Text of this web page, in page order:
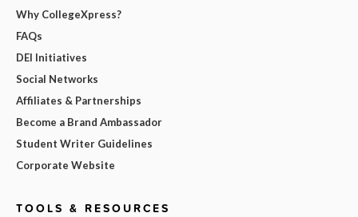
Why CollegeXpress?
FAQs
DEI Initiatives
Social Networks
Affiliates & Partnerships
Become a Brand Ambassador
Student Writer Guidelines
Corporate Website
TOOLS & RESOURCES